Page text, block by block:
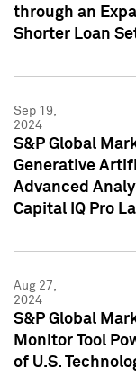
through an
Shorter Loan
Sep 19,
2024
S&P Global
Generative
Advanced
Capital IQ Pro
Aug 27,
2024
S&P Global
Monitor Tool
of U.S.